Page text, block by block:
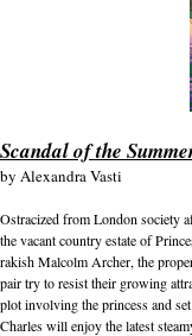
Scandal of the
by Alexandra Vasti
Ostracized from London society
the vacant country estate of
rakish Malcolm Archer, the
pair try to resist their growing
plot involving the princess and
Charles will enjoy the latest